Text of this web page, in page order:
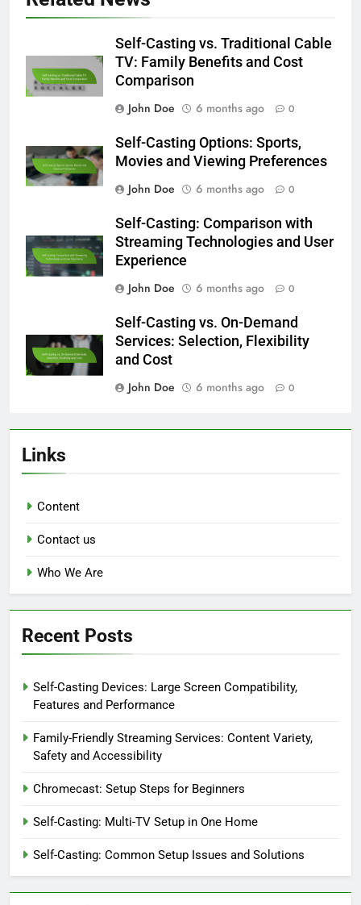
Self-Casting vs. Traditional Cable
TV: Family Benefits and Cost
Comparison
John Doe
6 months ago 0
Self-Casting Options: Sports,
Movies and Viewing Preferences
John Doe
6 months ago 0
Self-Casting: Comparison with
Streaming Technologies and User
Experience
John Doe
6 months ago 0
Self-Casting vs. On-Demand
Services: Selection, Flexibility
and Cost
John Doe
6 months ago 0
Links
Content
Contact us
Who We Are
Recent Posts
Self-Casting Devices: Large Screen Compatibility,
Features and Performance
Family-Friendly Streaming Services: Content Variety,
Safety and Accessibility
Chromecast: Setup Steps for Beginners
Self-Casting: Multi-TV Setup in One Home
Self-Casting: Common Setup Issues and Solutions